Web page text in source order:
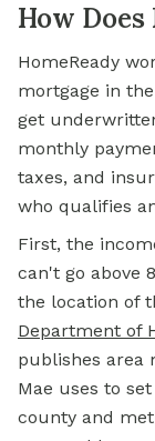
How Does
HomeReady
mortgage in
get
monthly
taxes, and
who qualifies
First, the
can't go above
the location of
Department of
publishes area
Mae uses to
county and